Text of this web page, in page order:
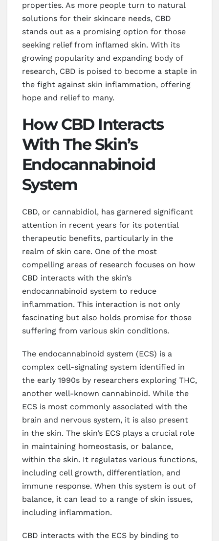
properties. As more people turn to natural
solutions for their skincare needs, CBD
stands out as a promising option for those
seeking relief from inflamed skin. With its
growing popularity and expanding body of
research, CBD is poised to become a staple in
the fight against skin inflammation, offering
hope and relief to many.
How CBD Interacts
With The Skin’s
Endocannabinoid
System
CBD, or cannabidiol, has garnered significant
attention in recent years for its potential
therapeutic benefits, particularly in the
realm of skin care. One of the most
compelling areas of research focuses on how
CBD interacts with the skin’s
endocannabinoid system to reduce
inflammation. This interaction is not only
fascinating but also holds promise for those
suffering from various skin conditions.
The endocannabinoid system (ECS) is a
complex cell-signaling system identified in
the early 1990s by researchers exploring THC,
another well-known cannabinoid. While the
ECS is most commonly associated with the
brain and nervous system, it is also present
in the skin. The skin’s ECS plays a crucial role
in maintaining homeostasis, or balance,
within the skin. It regulates various functions,
including cell growth, differentiation, and
immune response. When this system is out of
balance, it can lead to a range of skin issues,
including inflammation.
CBD interacts with the ECS by binding to